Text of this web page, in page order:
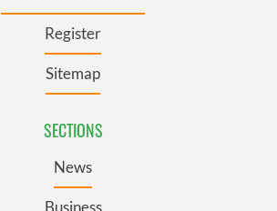
Register
Sitemap
SECTIONS
News
Business